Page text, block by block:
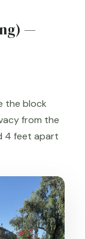
—
the block
from the
4 feet apart